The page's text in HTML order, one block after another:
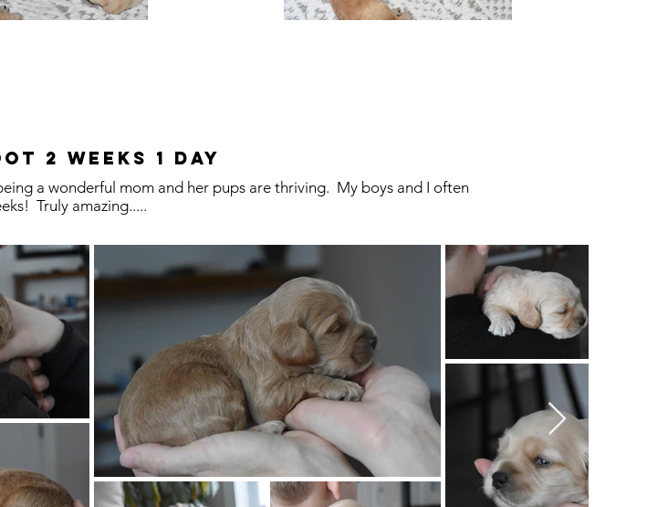
2 Weeks 1 Day
a wonderful mom and her pups are thriving. My boys and I often
Truly amazing.....